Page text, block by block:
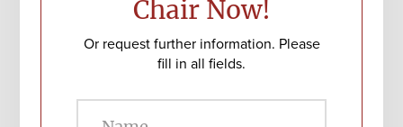
Chair Now!
Or request further information. Please
fill in all fields.